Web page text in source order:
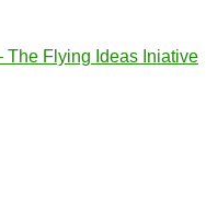
Flying Ideas Iniative